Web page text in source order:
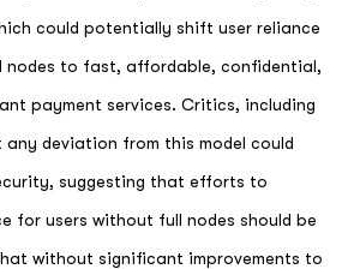
could potentially shift user reliance
nodes to fast, affordable, confidential,
payment services. Critics, including
any deviation from this model could
suggesting that efforts to
for users without full nodes should be
without significant improvements to